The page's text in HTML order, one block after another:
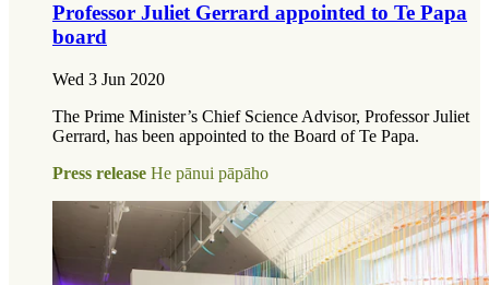
Professor Juliet Gerrard appointed to Te Papa
board
Wed 3 Jun 2020
The Prime Minister’s Chief Science Advisor, Professor Juliet
Gerrard, has been appointed to the Board of Te Papa.
Press release He pānui pāpāho